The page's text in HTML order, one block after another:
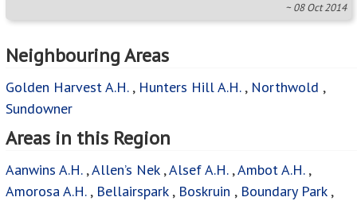
~ 08 Oct 2014
Neighbouring Areas
Golden Harvest A.H., Hunters Hill A.H., Northwold ,
Sundowner
Areas in this Region
Aanwins A.H.,Allen’s Nek,Alsef A.H.,Ambot A.H.,
Amorosa A.H., Bellairspark, Boskruin , Boundary Park,